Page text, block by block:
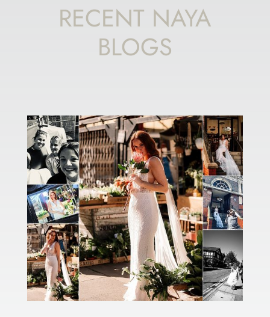
RECENT NAYA
BLOGS